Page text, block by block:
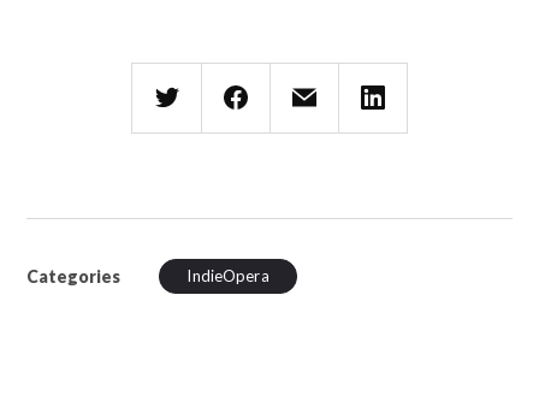
Categories IndieOpera